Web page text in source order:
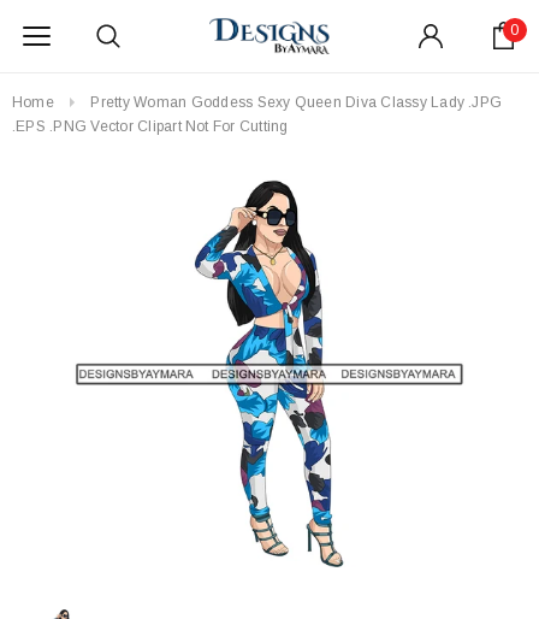
0
Home
Pretty Woman Goddess Sexy Queen Diva Classy Lady .JPG
.EPS .PNG Vector Clipart Not For Cutting